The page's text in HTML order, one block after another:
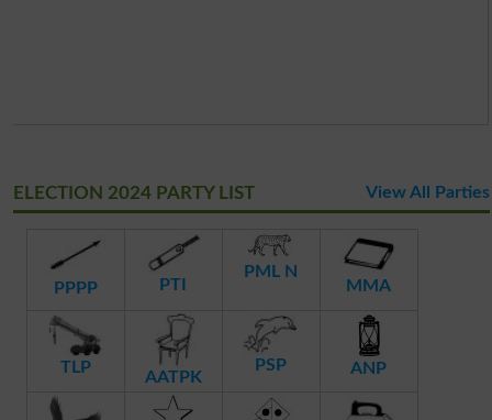
ELECTION 2024 PARTY LIST View All Parties
PPPP PTI
PML N
MMA
TLP
AATPK
PSP ANP